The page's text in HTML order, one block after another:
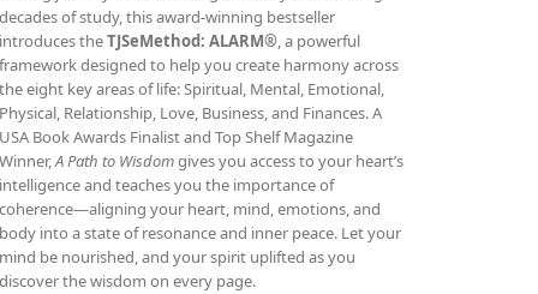
decades of study, this award‑winning bestseller
introduces theTJSeMethod: ALARM®, a powerful
framework designed to help you create harmony across
the eight key areas of life: Spiritual, Mental, Emotional,
Physical, Relationship, Love, Business, and Finances. A
USA Book Awards Finalist and Top Shelf Magazine
Winner,A Path to Wisdomgives you access to your heart’s
intelligence and teaches you the importance of
coherence—aligning your heart, mind, emotions, and
body into a state of resonance and inner peace. Let your
mind be nourished, and your spirit uplifted as you
discover the wisdom on every page.